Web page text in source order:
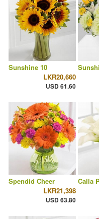
Sunshine 10
LKR20,660
USD 61.60
Spendid Cheer
LKR21,398
USD 63.80
Calla